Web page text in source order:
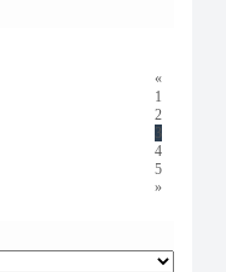
«
1
2
3
4
5
»